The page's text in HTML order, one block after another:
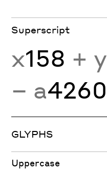
Superscript
x158 + y
− a4260
GLYPHS
Uppercase